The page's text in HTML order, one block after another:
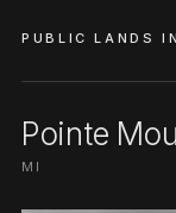
PUBLIC LANDS
Pointe
MI